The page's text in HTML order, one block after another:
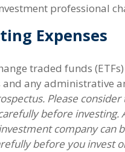
professional
Expenses
traded funds
and any administrative
Please
before investing.
company can
before you invest